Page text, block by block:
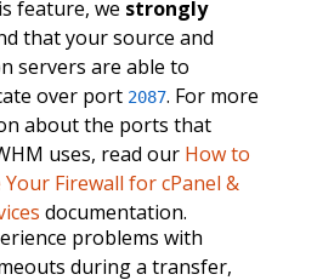
feature, we strongly
that your source and
servers are able to
over port 2087. For more
about the ports that
uses, read our How to
Firewall for cPanel &
documentation.
problems with
during a transfer,